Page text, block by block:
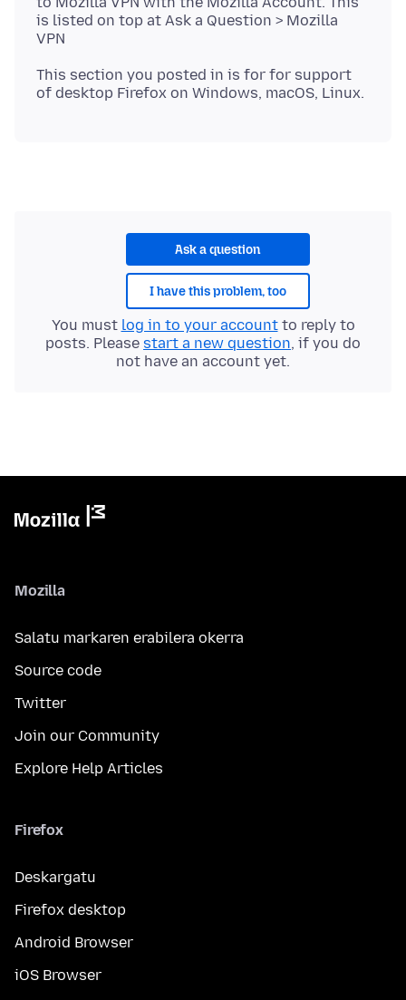
is listed on top at Ask a Question > Mozilla
This section you posted in is for for support
Ask a question
I have this problem, too
You must log in to your accountto reply to
posts. Please start a new question, if you do
not have an account yet.
Mozilla
Salatu markaren erabilera okerra
Source code
Twitter
Join our Community
Explore Help Articles
Firefox
Deskargatu
Firefox desktop
Android Browser
iOS Browser